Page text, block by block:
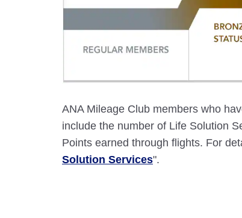
ANA Mileage Club members who
include the number of Life Solution
Points earned through flights. For
Solution Services".